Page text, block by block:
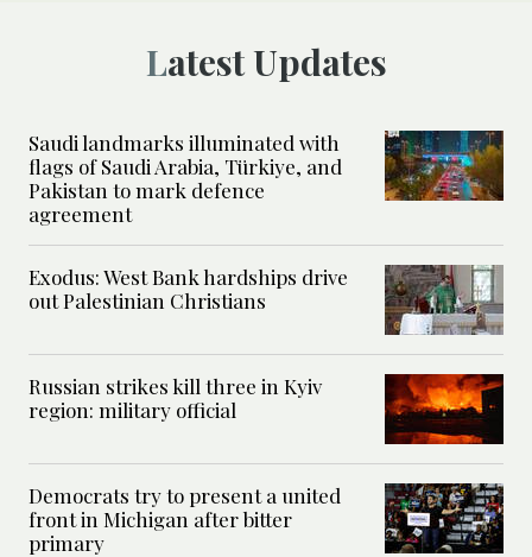
Latest Updates
Saudi landmarks illuminated with
flags of Saudi Arabia, Türkiye, and
Pakistan to mark defence
agreement
Exodus: West Bank hardships drive
out Palestinian Christians
Russian strikes kill three in Kyiv
region: military official
Democrats try to present a united
front in Michigan after bitter
primary